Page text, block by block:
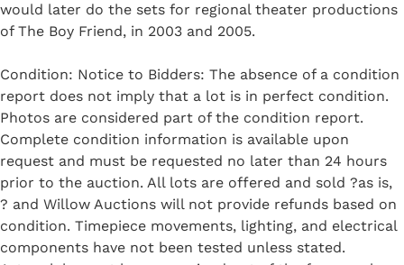
would later do the sets for regional theater productions
of The Boy Friend, in 2003 and 2005.
Condition: Notice to Bidders: The absence of a condition
report does not imply that a lot is in perfect condition.
Photos are considered part of the condition report.
Complete condition information is available upon
request and must be requested no later than 24 hours
prior to the auction. All lots are offered and sold ?as is,
? and Willow Auctions will not provide refunds based on
condition. Timepiece movements, lighting, and electrical
components have not been tested unless stated.